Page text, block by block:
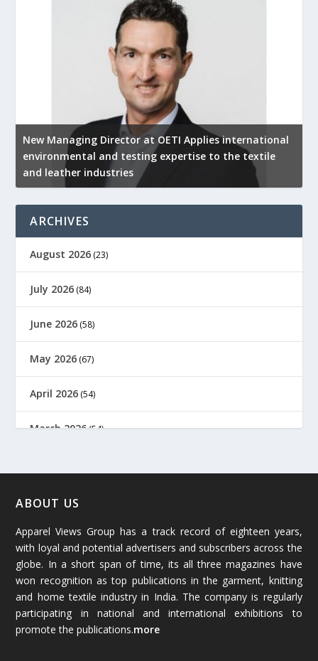
New Managing Director at OETI Applies international
environmental and testing expertise to the textile
and leather industries
ARCHIVES
August 2026 (23)
July 2026 (84)
June 2026 (58)
May 2026 (67)
April 2026 (54)
March 2026(54)
January 2026
December 2025(45)
November 2025(69)
October 2025 (89)
September 2025
ABOUT US
Apparel Views Group has a track record of eighteen years,
with loyal and potential advertisers and subscribers across the
globe. In a short span of time, its all three magazines have
won recognition as top publications in the garment, knitting
and home textile industry in India. The company is regularly
participating in national and international exhibitions to
promote the publications.more